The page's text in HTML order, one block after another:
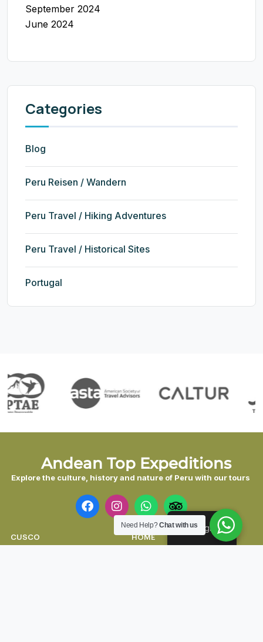
September 2024
June 2024
Categories
Blog
Peru Reisen / Wandern
Peru Travel / Hiking Adventures
Peru Travel / Historical Sites
Portugal
Andean Top Expeditions
Explore the culture, history and nature of Peru with our tours
CUSCO HOME
English
Need Help?Chat with us